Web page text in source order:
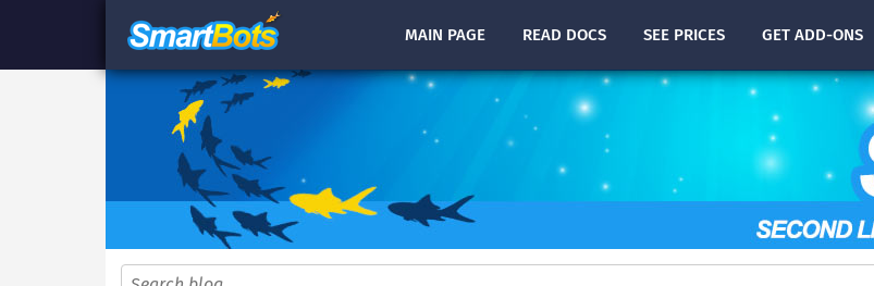
MAIN PAGE READ DOCS SEE PRICES GET ADD-ONS